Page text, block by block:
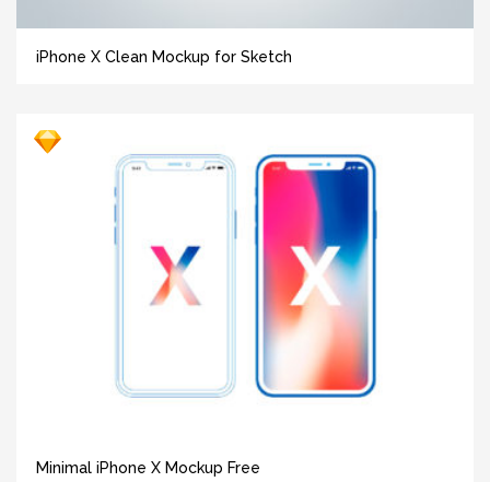
iPhone X Clean Mockup for Sketch
Minimal iPhone X Mockup Free